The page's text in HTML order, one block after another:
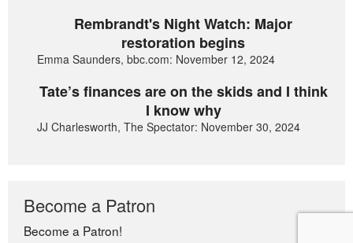
Rembrandt's Night Watch: Major
restoration begins
Emma Saunders, bbc.com: November 12, 2024
Tate’s finances are on the skids and I think
I know why
JJ Charlesworth, The Spectator: November 30, 2024
Become a Patron
Become a Patron!